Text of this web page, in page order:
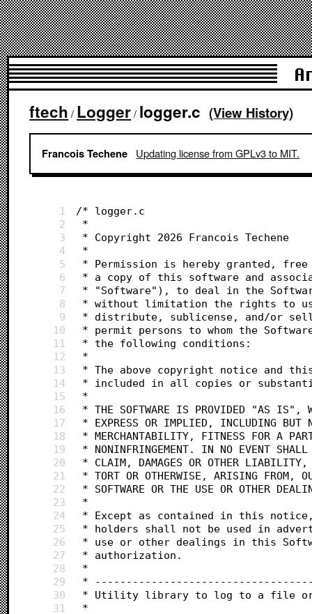
ftech / Logger/ logger.c (View History)
Francois Techene Updating license from GPLv3 to MIT.
1
/* logger.c
2
*
3
* Copyright 2026 Francois Techene
4
*
5
* Permission is hereby granted,
6
* a copy of this software and
7
* "Software"), to deal in the
8
* without limitation the rights to
9
* distribute, sublicense, and/or
10
* permit persons to whom the
11
* the following conditions:
12
*
13
* The above copyright notice and
14
* included in all copies or
15
*
16
* THE SOFTWARE IS PROVIDED "AS IS",
17
* EXPRESS OR IMPLIED, INCLUDING BUT
18
* MERCHANTABILITY, FITNESS FOR A
19
* NONINFRINGEMENT. IN NO EVENT
20
* CLAIM, DAMAGES OR OTHER LIABILITY,
21
* TORT OR OTHERWISE, ARISING FROM,
22
* SOFTWARE OR THE USE OR OTHER
23
*
24
* Except as contained in this
25
* holders shall not be used in
26
* use or other dealings in this
27
* authorization.
28
*
29
*
30
* Utility library to log to a file or
31
*